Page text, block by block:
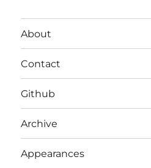
About
Contact
Github
Archive
Appearances